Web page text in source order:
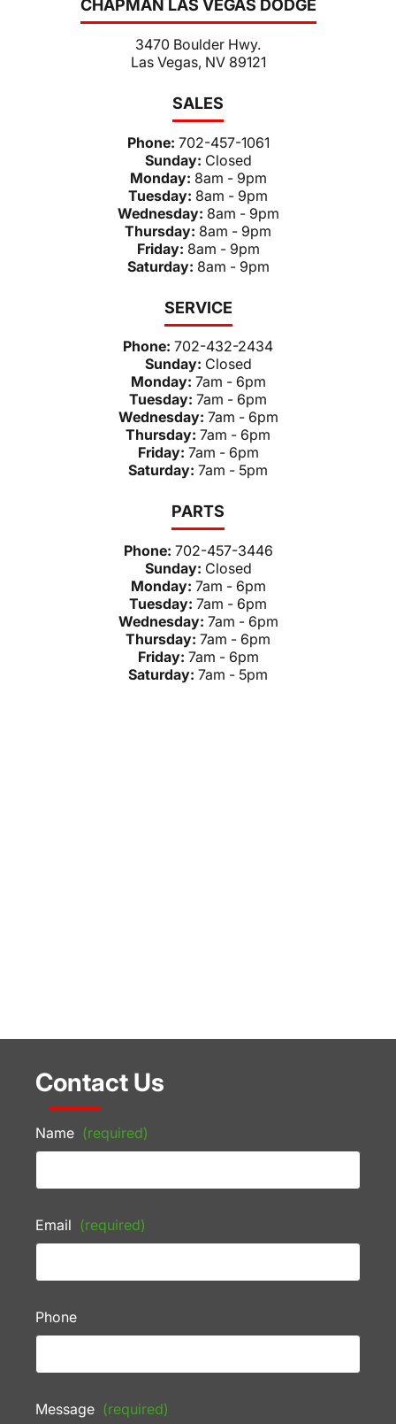
CHAPMAN LAS VEGAS DODGE
3470 Boulder Hwy.
Las Vegas, NV 89121
SALES
Phone: 702-457-1061
Sunday: Closed
Monday: 8am - 9pm
Tuesday: 8am - 9pm
Wednesday: 8am - 9pm
Thursday: 8am - 9pm
Friday: 8am - 9pm
Saturday: 8am - 9pm
SERVICE
Phone: 702-432-2434
Sunday: Closed
Monday: 7am - 6pm
Tuesday: 7am - 6pm
Wednesday: 7am - 6pm
Thursday: 7am - 6pm
Friday: 7am - 6pm
Saturday: 7am - 5pm
PARTS
Phone: 702-457-3446
Sunday: Closed
Monday: 7am - 6pm
Tuesday: 7am - 6pm
Wednesday: 7am - 6pm
Thursday: 7am - 6pm
Friday: 7am - 6pm
Saturday: 7am - 5pm
Contact Us
Name (required)
Email (required)
Phone
Message (required)